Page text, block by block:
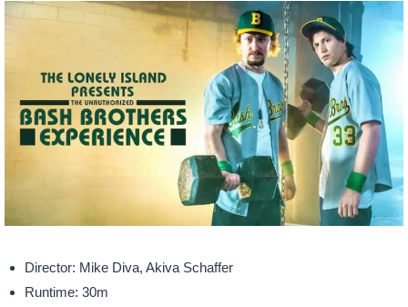
Director: Mike Diva, Akiva Schaffer
Runtime: 30m